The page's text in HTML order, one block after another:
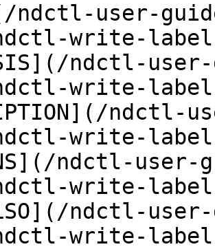
ndctl-user-
write-
ndctl-
write-
ndctl-
write-
ndctl-
write-
ndctl-
write-